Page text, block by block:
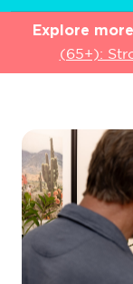
Explore
(65+):